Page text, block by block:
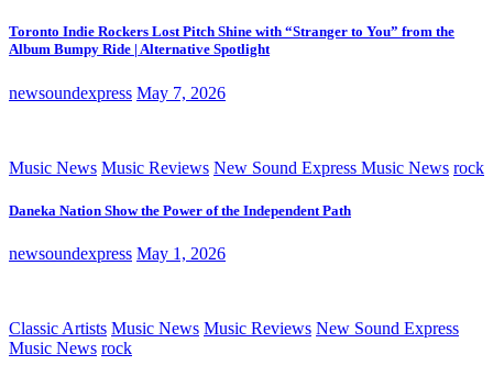
Toronto Indie Rockers Lost Pitch Shine with “Stranger to You” from the
Album Bumpy Ride | Alternative Spotlight
newsoundexpress May 7, 2026
Music News Music Reviews New Sound Express Music News rock
Daneka Nation Show the Power of the Independent Path
newsoundexpress May 1, 2026
Classic Artists Music News Music Reviews New Sound Express
Music News rock